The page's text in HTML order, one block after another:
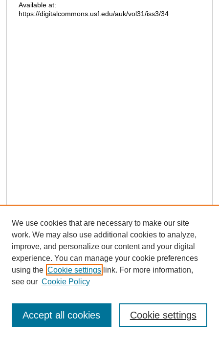
Available at:
https://digitalcommons.usf.edu/auk/vol31/iss3/34
Journal Home
Most Popular Papers
Receive Email Notices or RSS
We use cookies that are necessary to make our site
work. We may also use additional cookies to analyze,
improve, and personalize our content and your digital
experience. You can manage your cookie preferences
using the Cookie settings link. For more information,
see our Cookie Policy
Cookie settings
Accept all cookies